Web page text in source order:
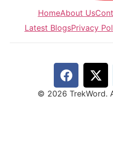
HomeAbout Us
Latest BlogsPrivacy
© 2026 TrekWord.